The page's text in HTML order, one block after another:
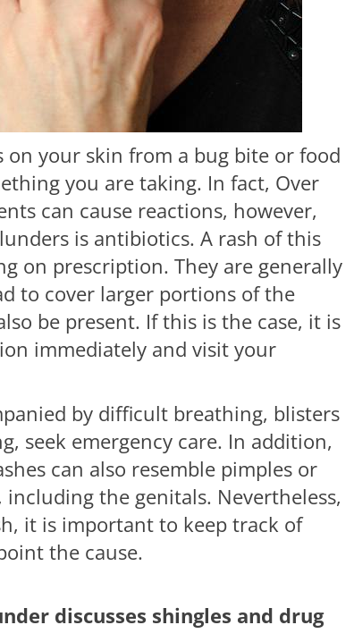
on your skin from a bug bite or food
you are taking. In fact, Over
can cause reactions, however,
is antibiotics. A rash of this
on prescription. They are generally
to cover larger portions of the
be present. If this is the case, it is
immediately and visit your
by difficult breathing, blisters
seek emergency care. In addition,
can also resemble pimples or
the genitals. Nevertheless,
it is important to keep track of
the cause.
discusses shingles and drug